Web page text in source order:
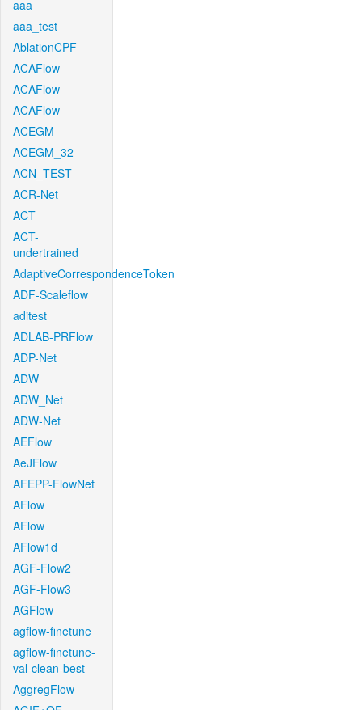
aaa
aaa_test
AblationCPF
ACAFlow
ACAFlow
ACAFlow
ACEGM
ACEGM_32
ACN_TEST
ACR-Net
ACT
ACT-
undertrained
AdaptiveCorrespondenceToken
ADF-Scaleflow
aditest
ADLAB-PRFlow
ADP-Net
ADW
ADW_Net
ADW-Net
AEFlow
AeJFlow
AFEPP-FlowNet
AFlow
AFlow
AFlow1d
AGF-Flow2
AGF-Flow3
AGFlow
agflow-finetune
agflow-finetune-
val-clean-best
AggregFlow